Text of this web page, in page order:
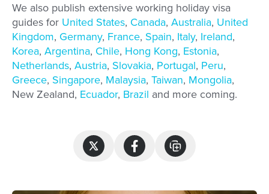
We also publish extensive working holiday visa
guides for United States, Canada, Australia, United
Kingdom, Germany, France, Spain, Italy, Ireland,
Korea, Argentina, Chile, Hong Kong, Estonia,
Netherlands, Austria, Slovakia, Portugal, Peru,
Greece, Singapore, Malaysia, Taiwan, Mongolia,
New Zealand, Ecuador, Brazil and more coming.